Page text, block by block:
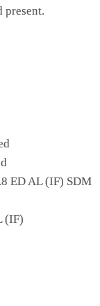
present.
ED AL (IF) SDM
(IF)